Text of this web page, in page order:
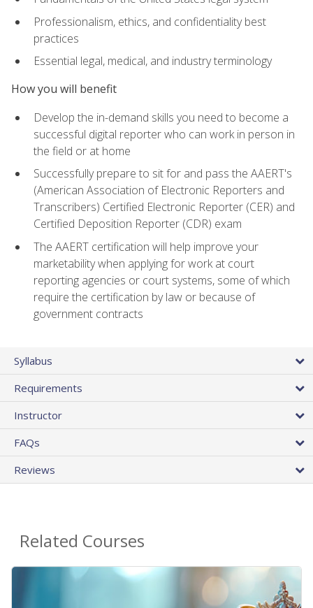
Professionalism, ethics, and confidentiality best
practices
Essential legal, medical, and industry terminology
How you will benefit
Develop the in-demand skills you need to become a
successful digital reporter who can work in person in
the field or at home
Successfully prepare to sit for and pass the AAERT's
(American Association of Electronic Reporters and
Transcribers) Certified Electronic Reporter (CER) and
Certified Deposition Reporter (CDR) exam
The AAERT certification will help improve your
marketability when applying for work at court
reporting agencies or court systems, some of which
require the certification by law or because of
government contracts
Syllabus
Requirements
Instructor
FAQs
Reviews
Related Courses